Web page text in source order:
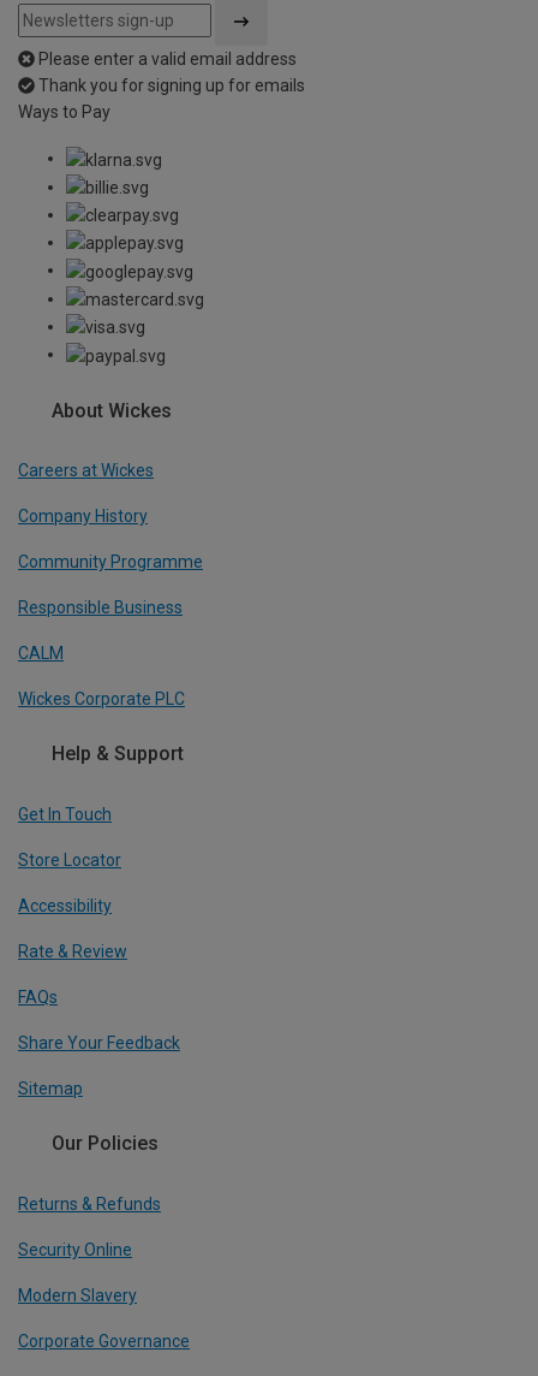
Please enter a valid email address
Thank you for signing up for emails
Ways to Pay
About Wickes
Careers at Wickes
Company History
Community Programme
Responsible Business
CALM
Wickes Corporate PLC
Help & Support
Get In Touch
Store Locator
Accessibility
Rate & Review
FAQs
Share Your Feedback
Sitemap
Our Policies
Returns & Refunds
Security Online
Modern Slavery
Corporate Governance